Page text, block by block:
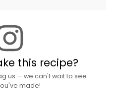
this recipe?
us — we can't wait to see
made!